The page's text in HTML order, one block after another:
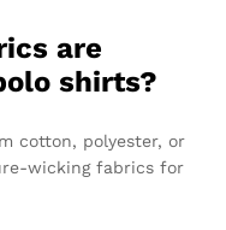
are
shirts?
cotton, polyester, or
wicking fabrics for